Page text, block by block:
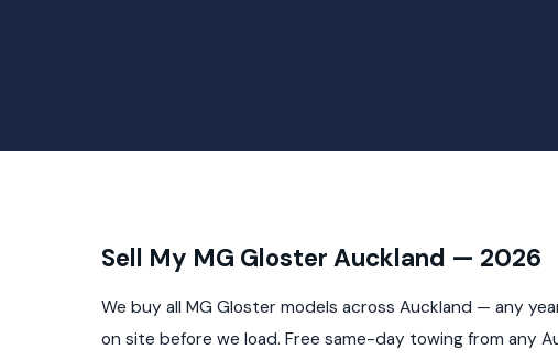
Sell My MG Gloster Auckland — 2026
We buy all MG Gloster models across Auckland — any
on site before we load. Free same-day towing from any